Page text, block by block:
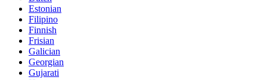
Estonian
Filipino
Finnish
Frisian
Galician
Georgian
Gujarati